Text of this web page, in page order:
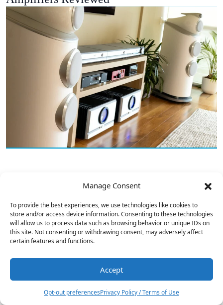
Manage Consent
To provide the best experiences, we use technologies like cookies to
store and/or access device information. Consenting to these technologies
will allow us to process data such as browsing behavior or unique IDs on
this site. Not consenting or withdrawing consent, may adversely affect
certain features and functions.
Accept
Opt-out preferencesPrivacy Policy / Terms of Use
Buckeye Amps Hypex NCx252MP Power